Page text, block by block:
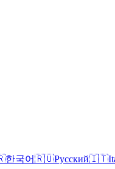
한국어🇷🇺Русский🇮🇹